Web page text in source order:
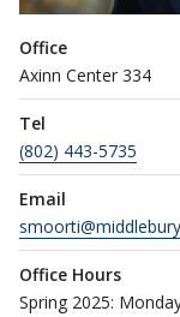
Office
Axinn Center 334
Tel
(802) 443-5735
Email
Office Hours
Spring 2025: